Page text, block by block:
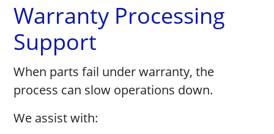
Warranty Processing
Support
When parts fail under warranty, the
process can slow operations down.
We assist with: